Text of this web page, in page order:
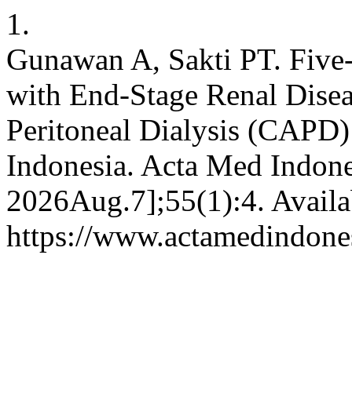
1.
Gunawan A, Sakti PT.
with End-Stage Renal
Peritoneal Dialysis
Indonesia. Acta Med
2026Aug.7];55(1):4.
https://